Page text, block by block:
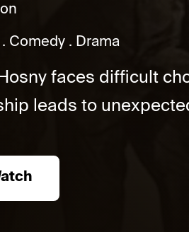
Comedy Drama
faces difficult
leads to